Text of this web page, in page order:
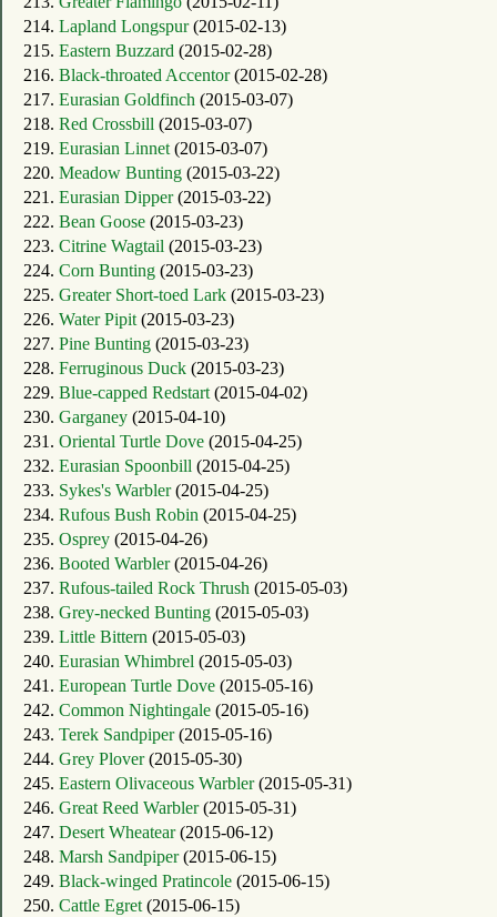
214. Lapland Longspur(2015-02-13)
215. Eastern Buzzard (2015-02-28)
216. Black-throated Accentor(2015-02-28)
217. Eurasian Goldfinch (2015-03-07)
218. Red Crossbill (2015-03-07)
219. Eurasian Linnet(2015-03-07)
220. Meadow Bunting (2015-03-22)
221. Eurasian Dipper(2015-03-22)
222. Bean Goose (2015-03-23)
223. Citrine Wagtail (2015-03-23)
224. Corn Bunting (2015-03-23)
225. Greater Short-toed Lark (2015-03-23)
226. Water Pipit(2015-03-23)
227. Pine Bunting (2015-03-23)
228. Ferruginous Duck (2015-03-23)
229. Blue-capped Redstart(2015-04-02)
230. Garganey (2015-04-10)
231. Oriental Turtle Dove (2015-04-25)
232. Eurasian Spoonbill (2015-04-25)
233. Sykes's Warbler(2015-04-25)
234. Rufous Bush Robin (2015-04-25)
235. Osprey (2015-04-26)
236. Booted Warbler(2015-04-26)
237. Rufous-tailed Rock Thrush (2015-05-03)
238. Grey-necked Bunting (2015-05-03)
239. Little Bittern (2015-05-03)
240. Eurasian Whimbrel (2015-05-03)
241. European Turtle Dove (2015-05-16)
242. Common Nightingale (2015-05-16)
243. Terek Sandpiper(2015-05-16)
244. Grey Plover(2015-05-30)
245. Eastern Olivaceous Warbler(2015-05-31)
246. Great Reed Warbler(2015-05-31)
247. Desert Wheatear(2015-06-12)
248. Marsh Sandpiper(2015-06-15)
249. Black-winged Pratincole (2015-06-15)
250. Cattle Egret(2015-06-15)